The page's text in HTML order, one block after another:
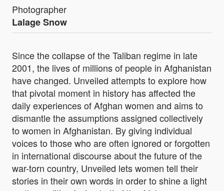
Photographer
Lalage Snow
Since the collapse of the Taliban regime in late
2001, the lives of millions of people in Afghanistan
have changed. Unveiled attempts to explore how
that pivotal moment in history has affected the
daily experiences of Afghan women and aims to
dismantle the assumptions assigned collectively
to women in Afghanistan. By giving individual
voices to those who are often ignored or forgotten
in international discourse about the future of the
war-torn country, Unveiled lets women tell their
stories in their own words in order to shine a light